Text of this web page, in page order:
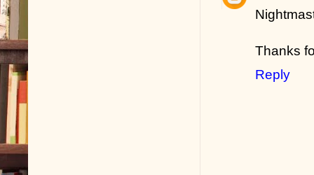
Thanks
Reply